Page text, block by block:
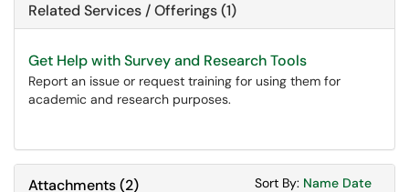
Related Services / Offerings (1)
Get Help with Survey and Research Tools
Report an issue or request training for using them for
academic and research purposes.
Attachments(2) Sort By: Sort
Name Sort
Date